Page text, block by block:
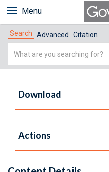
Menu
Search Advanced Citation
Simple
Download
Actions